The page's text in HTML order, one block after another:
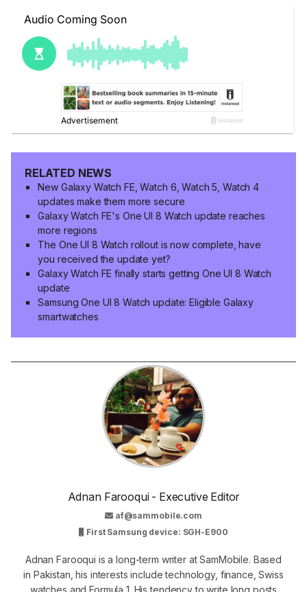
RELATED NEWS
New Galaxy Watch FE, Watch 6, Watch 5, Watch 4
updates make them more secure
Galaxy Watch FE's One UI 8 Watch update reaches
more regions
The One UI 8 Watch rollout is now complete, have
you received the update yet?
Galaxy Watch FE finally starts getting One UI 8 Watch
update
Samsung One UI 8 Watch update: Eligible Galaxy
smartwatches
Adnan Farooqui - Executive Editor
af@sammobile.com
First Samsung device: SGH-E900
Adnan Farooqui is a long-term writer at SamMobile. Based
in Pakistan, his interests include technology, finance, Swiss
watches and Formula 1. His tendency to write long posts